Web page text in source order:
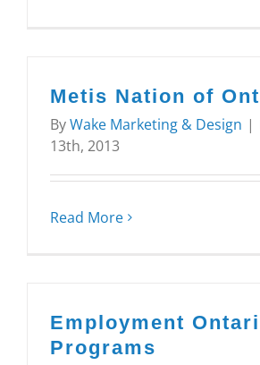
Metis Nation of
ByWake Marketing & Design |
13th, 2013
Read More
Employment
Programs